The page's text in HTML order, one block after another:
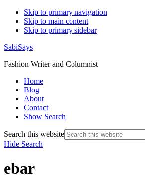
Skip to primary navigation
Skip to main content
Skip to primary sidebar
SabiSays
Fashion Writer and Columnist
Home
Blog
About
Contact
Show Search
Search this website
Hide Search
ebar